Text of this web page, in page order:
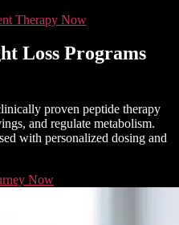
Therapy Now
Loss Programs
proven peptide therapy
and regulate metabolism.
with personalized dosing and
Now